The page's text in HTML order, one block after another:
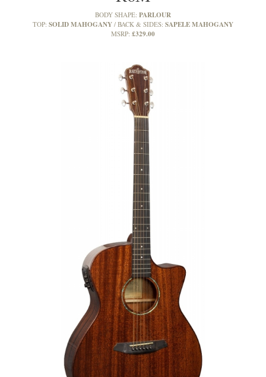
BODY SHAPE: PARLOUR
TOP: SOLID MAHOGANY BACK & SIDES: SAPELE MAHOGANY
MSRP: £329.00